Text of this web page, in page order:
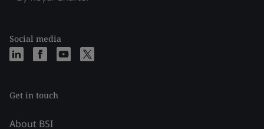
Social media
Get in touch
About BSI